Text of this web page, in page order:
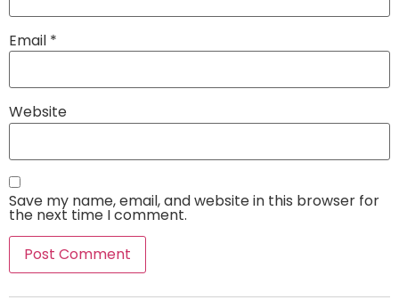
Email *
Website
Save my name, email, and website in this browser for
the next time I comment.